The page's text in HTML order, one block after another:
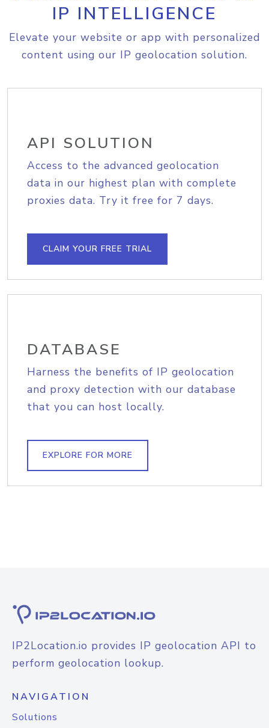
IP INTELLIGENCE
Elevate your website or app with personalized
content using our IP geolocation solution.
API SOLUTION
Access to the advanced geolocation
data in our highest plan with complete
proxies data. Try it free for 7 days.
CLAIM YOUR FREE TRIAL
DATABASE
Harness the benefits of IP geolocation
and proxy detection with our database
that you can host locally.
EXPLORE FOR MORE
IP2Location.io provides IP geolocation API to
perform geolocation lookup.
NAVIGATION
Solutions